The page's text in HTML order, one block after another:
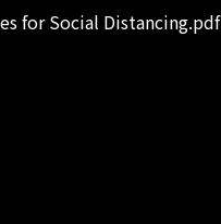
for Social Distancing.pdf